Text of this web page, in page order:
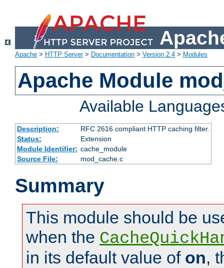
Apache > HTTP Server> Documentation > Version 2.4 > Modules
Apache Module
Available
Description:
RFC 2616 compliant HTTP caching filter.
Status:
Extension
Module Identifier: cache_module
Source File:
mod_cache.c
Summary
This module should be
when the
in its default value of on,